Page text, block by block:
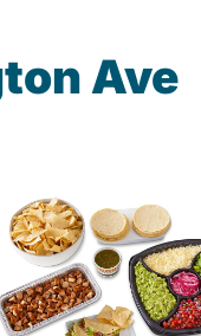
Ave